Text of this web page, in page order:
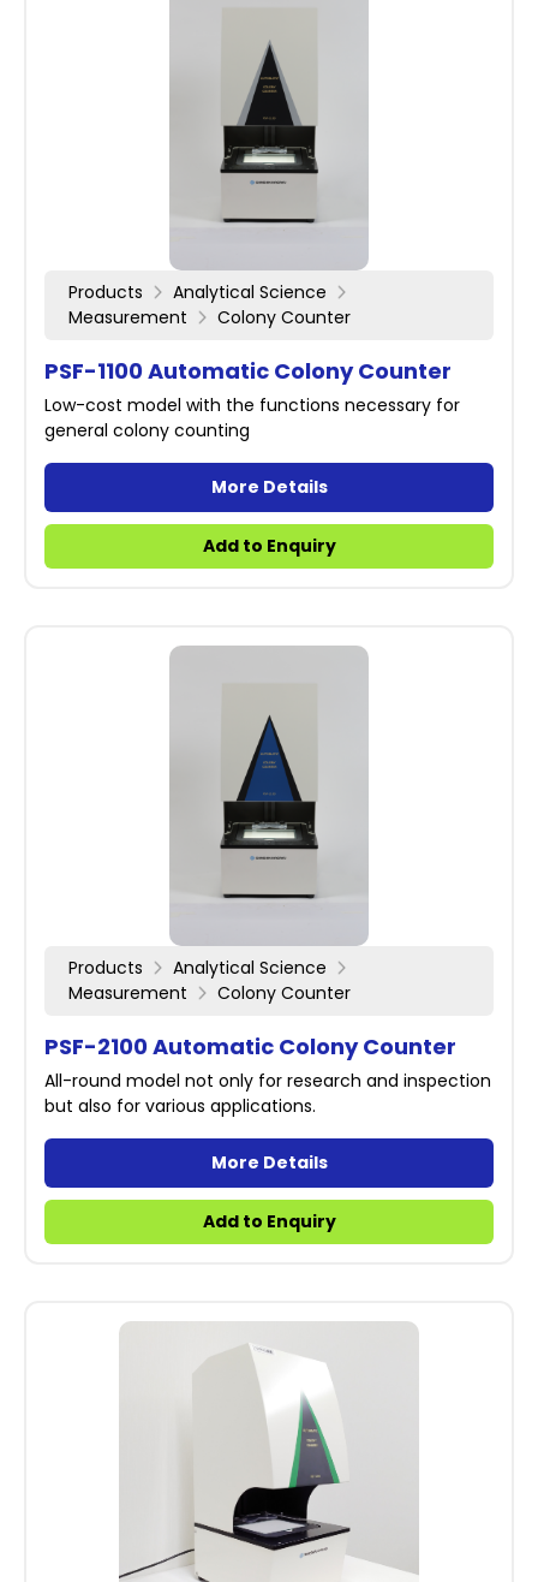
Products
Analytical Science
Measurement
Colony Counter
PSF-1100 Automatic Colony Counter
Low-cost model with the functions necessary for
general colony counting
More Details
Add to Enquiry
Products
Analytical Science
Measurement
Colony Counter
PSF-2100 Automatic Colony Counter
All-round model not only for research and inspection
but also for various applications.
More Details
Add to Enquiry